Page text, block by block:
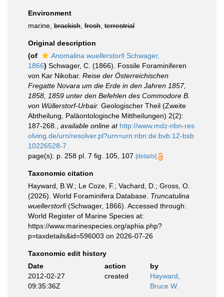
Environment
marine, brackish fresh terrestrial
Original description
(of
Anomalina wuellerstorfiSchwager,
1866) Schwager, C. (1866). Fossile Foraminiferen
von Kar Nikobar. Reise der Österreichischen
Fregatte Novara um die Erde in den Jahren 1857,
1858, 1859 unter den Befehlen des Commodore B.
von Wüllerstorf-Urbair. Geologischer Theil (Zweite
Abtheilung, Paläontologische Mittheilungen) 2(2):
187-268.
available online at http://www.mdz-nbn-res
olving.de/urn/resolver.pl?urn=urn:nbn:de:bvb:12-bsb
10226528-7
page(s): p. 258 pl. 7 fig. 105, 107 [details]
Taxonomic citation
Hayward, B.W.; Le Coze, F.; Vachard, D.; Gross, O.
(2026). World Foraminifera Database. Truncatulina
wuellerstorfi(Schwager, 1866). Accessed through:
World Register of Marine Species at:
https://www.marinespecies.org/aphia.php?
p=taxdetails&id=596003 on 2026-07-26
Taxonomic edit history
Date
action
by
2012-02-27
09:35:36Z
created
Hayward,
Bruce W.